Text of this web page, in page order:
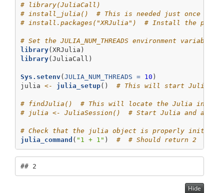
# library(JuliaCall)
# install_julia()  # This is needed just once to
# install.packages("XRJulia")  # Install the
# Set the JULIA_NUM_THREADS environment variable
library(XRJulia)
library(JuliaCall)
Sys.setenv(JULIA_NUM_THREADS = 10 )
julia <- julia_setup() # This will start Julia
# findJulia()  # This will locate the Julia
# julia <- JuliaSession()  # Start Julia and
# Check that the julia object is properly
julia_command ( "1 + 1" ) #  # Should return 2
## 2
Hide